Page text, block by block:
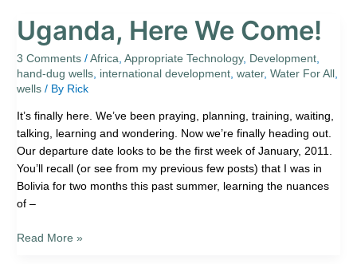
Uganda, Here We Come!
3 Comments /Africa,Appropriate Technology, Development,
hand-dug wells, international development,water,Water For All ,
wells / By Rick
It’s finally here. We’ve been praying, planning, training, waiting,
talking, learning and wondering. Now we’re finally heading out.
Our departure date looks to be the first week of January, 2011.
You’ll recall (or see from my previous few posts) that I was in
Bolivia for two months this past summer, learning the nuances
of –
Uganda,
Here
We
Come!
Read More »